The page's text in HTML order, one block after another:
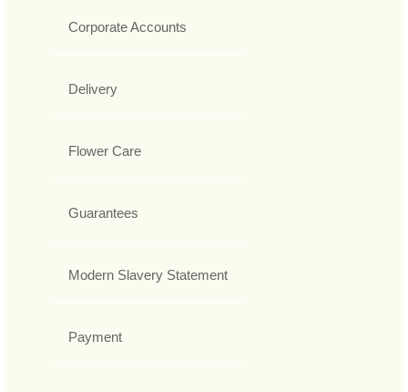
Corporate Accounts
Delivery
Flower Care
Guarantees
Modern Slavery Statement
Payment